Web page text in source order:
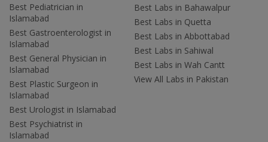
Best Pediatrician in
Islamabad
Best Gastroenterologist in
Islamabad
Best General Physician in
Islamabad
Best Plastic Surgeon in
Islamabad
Best Urologist in Islamabad
Best Psychiatrist in
Islamabad
Best Labs in Bahawalpur
Best Labs in Quetta
Best Labs in Abbottabad
Best Labs in Sahiwal
Best Labs in Wah Cantt
View All Labs in Pakistan